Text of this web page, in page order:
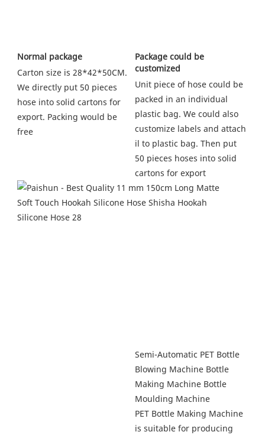
Normal package
Carton size is 28*42*50CM.
We directly put 50 pieces
hose into solid cartons for
export. Packing would be
free
Package could be
customized
Unit piece of hose could be
packed in an individual
plastic bag. We could also
customize labels and attach
il to plastic bag. Then put
50 pieces hoses into solid
cartons for export
Semi-Automatic PET Bottle
Blowing Machine Bottle
Making Machine Bottle
Moulding Machine
PET Bottle Making Machine
is suitable for producing